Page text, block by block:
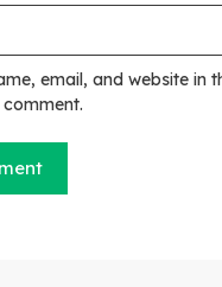
email, and website in